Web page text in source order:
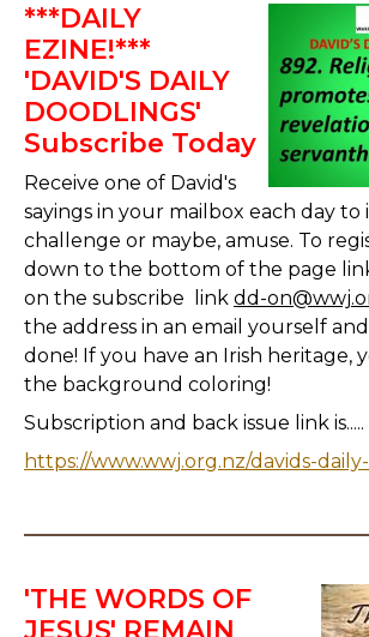
***DAILY
EZINE!***
'DAVID'S DAILY
DOODLINGS'
Subscribe Today
Receive one of David's
sayings in your mailbox each day to
challenge or maybe, amuse. To
down to the bottom of the page
on the subscribe link dd-
the address in an email yourself
done! If you have an Irish heritage,
the background coloring!
Subscription and back issue link is.....
https://www.wwj.org.nz/davids-
'THE WORDS OF
JESUS' REMAIN